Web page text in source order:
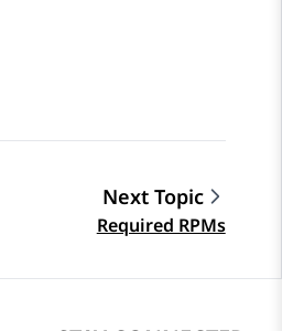
Next Topic
Required RPMs